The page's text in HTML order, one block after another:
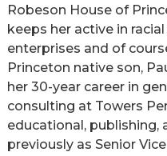
Robeson House of
keeps her active in
enterprises and of
Princeton native son,
her 30-year career in
consulting at Towers
educational, publishing,
previously as Senior